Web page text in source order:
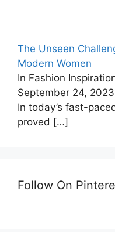
The Unseen
Modern Women
In Fashion
September 24, 2023
In today’s fast-
proved […]
Follow On